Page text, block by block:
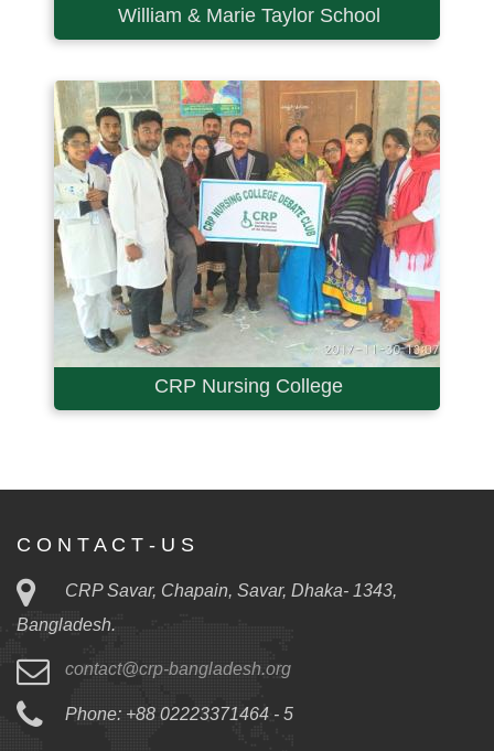
William & Marie Taylor School
CRP Nursing College
C O N T A C T - U S
CRP Savar, Chapain, Savar, Dhaka- 1343,
Bangladesh.
contact@crp-bangladesh.org
Phone: +88 02223371464 - 5